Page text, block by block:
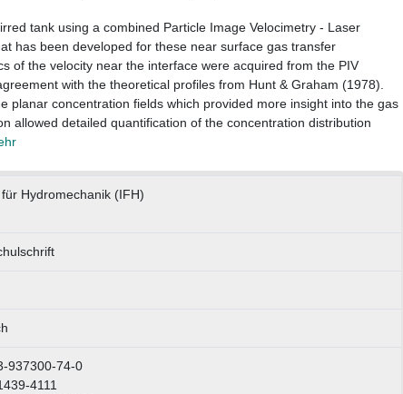
tank using a combined Particle Image Velocimetry - Laser
has been developed for these near surface gas transfer
of the velocity near the interface were acquired from the PIV
with the theoretical profiles from Hunt & Graham (1978).
planar concentration fields which provided more insight into the gas
allowed detailed quantification of the concentration distribution
Hydromechanik (IFH)
937300-74-0
4111